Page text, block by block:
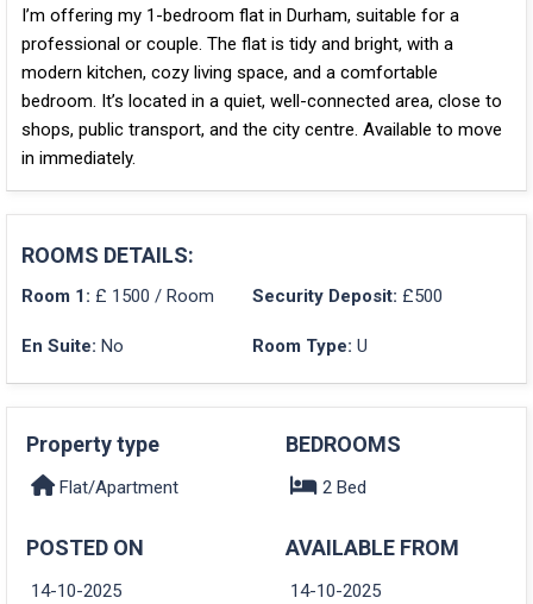
I’m offering my 1-bedroom flat in Durham, suitable for a
professional or couple. The flat is tidy and bright, with a
modern kitchen, cozy living space, and a comfortable
bedroom. It’s located in a quiet, well-connected area, close to
shops, public transport, and the city centre. Available to move
in immediately.
ROOMS DETAILS:
Room 1: £ 1500 / Room Security Deposit: £500
En Suite: No Room Type: U
Property type
Flat/Apartment
BEDROOMS
2 Bed
POSTED ON
14-10-2025
AVAILABLE FROM
14-10-2025